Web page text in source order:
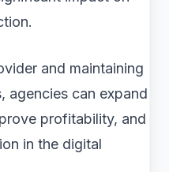
and maintaining
agencies can expand
profitability, and
in the digital